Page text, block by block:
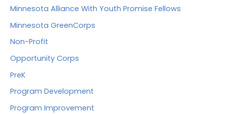
Minnesota Alliance With Youth Promise Fellows
Minnesota GreenCorps
Non-Profit
Opportunity Corps
PreK
Program Development
Program Improvement